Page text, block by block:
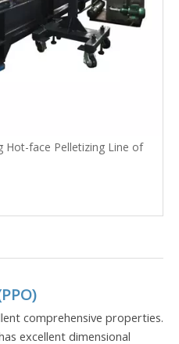
Hot-face Pelletizing Line of
comprehensive properties.
excellent dimensional